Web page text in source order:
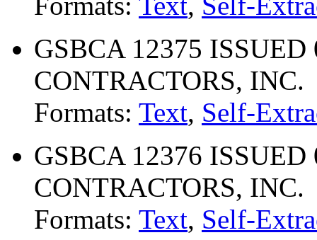
GSBCA 12375
CONTRACTORS, INC.
Formats: Text, Self-
GSBCA 12376
CONTRACTORS, INC.
Formats: Text, Self-